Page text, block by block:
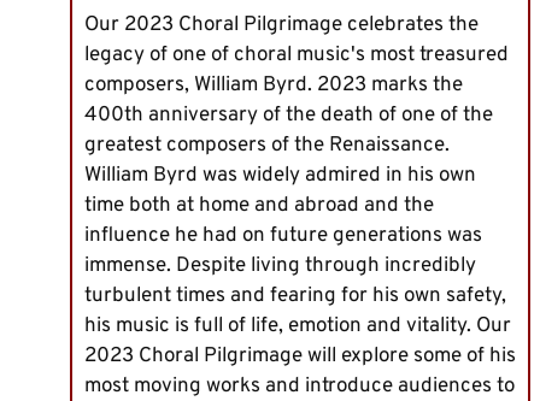
Our 2023 Choral Pilgrimage celebrates the
legacy of one of choral music's most treasured
composers, William Byrd. 2023 marks the
400th anniversary of the death of one of the
greatest composers of the Renaissance.
William Byrd was widely admired in his own
time both at home and abroad and the
influence he had on future generations was
immense. Despite living through incredibly
turbulent times and fearing for his own safety,
his music is full of life, emotion and vitality. Our
2023 Choral Pilgrimage will explore some of his
most moving works and introduce audiences to